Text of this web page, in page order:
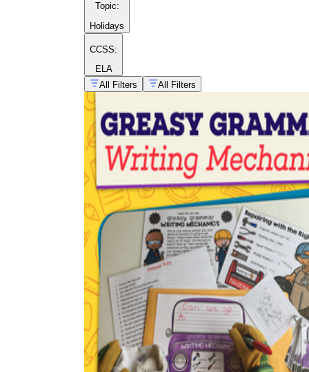
Topic:
Holidays
CCSS:
ELA
All Filters
All Filters